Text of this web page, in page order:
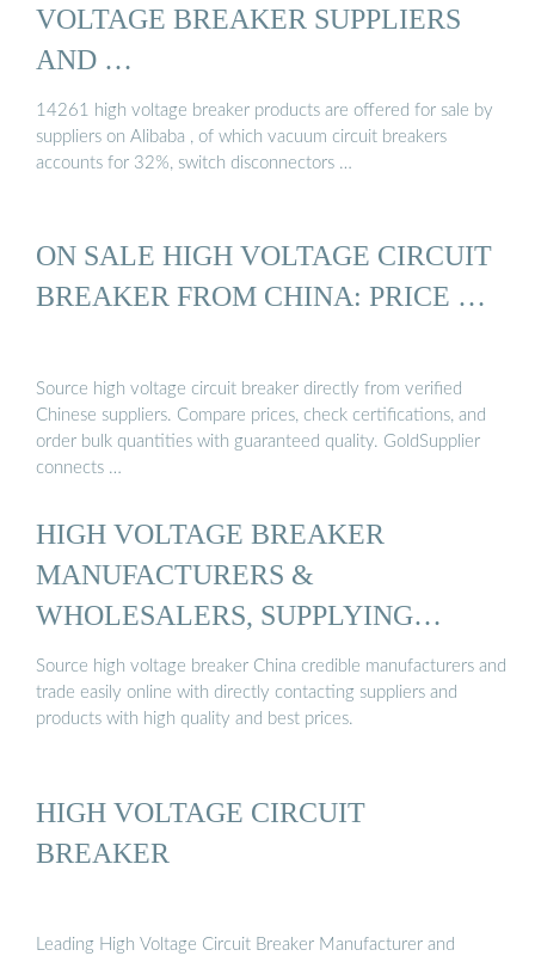
VOLTAGE BREAKER SUPPLIERS
AND …
14261 high voltage breaker products are offered for sale by
suppliers on Alibaba , of which vacuum circuit breakers
accounts for 32%, switch disconnectors …
ON SALE HIGH VOLTAGE CIRCUIT
BREAKER FROM CHINA: PRICE …
Source high voltage circuit breaker directly from verified
Chinese suppliers. Compare prices, check certifications, and
order bulk quantities with guaranteed quality. GoldSupplier
connects …
HIGH VOLTAGE BREAKER
MANUFACTURERS &
WHOLESALERS, SUPPLYING
CHEAP ...
Source high voltage breaker China credible manufacturers and
trade easily online with directly contacting suppliers and
products with high quality and best prices.
HIGH VOLTAGE CIRCUIT
BREAKER
Leading High Voltage Circuit Breaker Manufacturer and